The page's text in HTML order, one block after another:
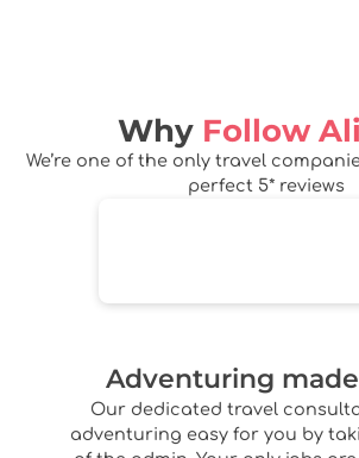
Why Follow
We’re one of the only travel
perfect 5* reviews
Adventuring
Our dedicated travel
adventuring easy for you by